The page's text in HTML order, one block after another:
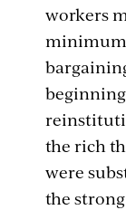
workers
minimum
the rich
were
the